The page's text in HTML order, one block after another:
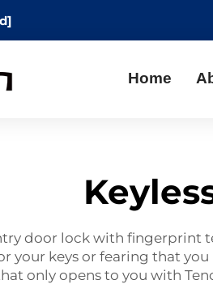
Home
door lock with fingerprint
your keys or fearing that
only opens to you with